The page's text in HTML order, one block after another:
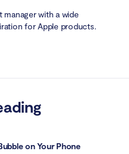
with a wide
for Apple products.
on Your Phone